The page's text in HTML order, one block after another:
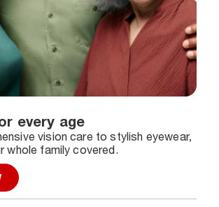
every age
vision care to stylish eyewear,
whole family covered.